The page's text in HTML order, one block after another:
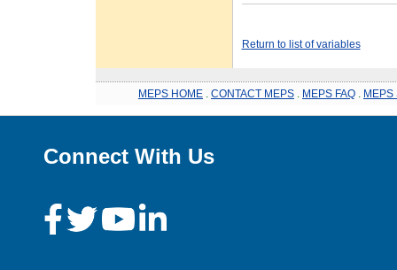
Return to list of variables
MEPS HOME CONTACT MEPS MEPS FAQ MEPS
Connect With Us